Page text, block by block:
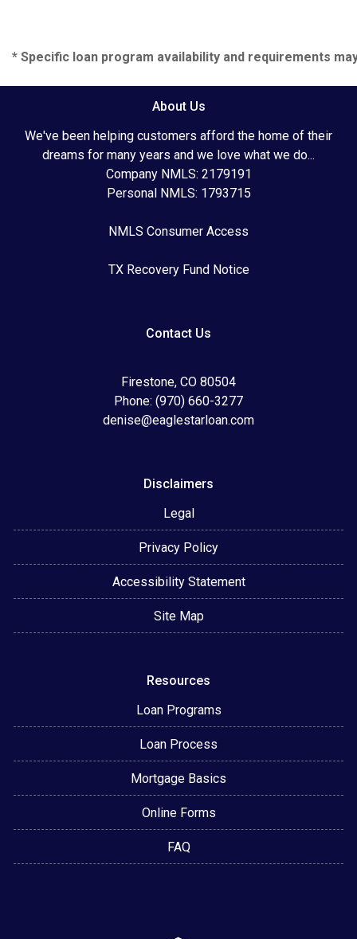
* Specific loan program availability and requirements
About Us
We've been helping customers afford the home of their
dreams for many years and we love what we do...
Company NMLS: 2179191
Personal NMLS: 1793715
NMLS Consumer Access
TX Recovery Fund Notice
Contact Us
Firestone, CO 80504
Phone: (970) 660-3277
denise@eaglestarloan.com
Disclaimers
Legal
Privacy Policy
Accessibility Statement
Site Map
Resources
Loan Programs
Loan Process
Mortgage Basics
Online Forms
FAQ